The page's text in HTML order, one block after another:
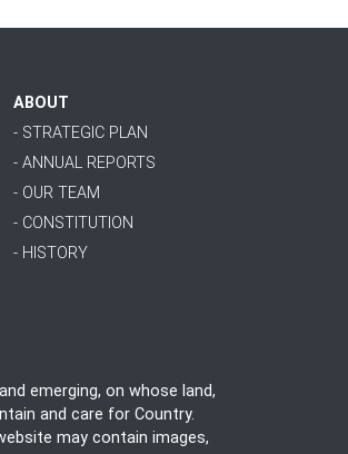
ABOUT
- STRATEGIC PLAN
- ANNUAL REPORTS
- OUR TEAM
- CONSTITUTION
- HISTORY
emerging, on whose land,
and care for Country.
may contain images,